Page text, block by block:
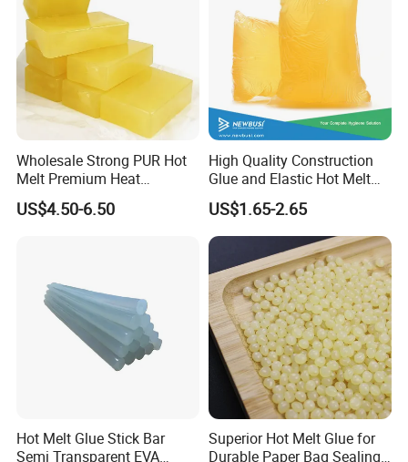
Wholesale Strong PUR Hot
Melt Premium Heat
Resistant Cyanoacrylate
Contact Hotmelt Adhesive
US$4.50-6.50
High Quality Construction
Glue and Elastic Hot Melt
Adhesive for Baby Diaper
US$1.65-2.65
Hot Melt Glue Stick Bar
Semi Transparent EVA
Superior Hot Melt Glue for
Durable Paper Bag Sealing